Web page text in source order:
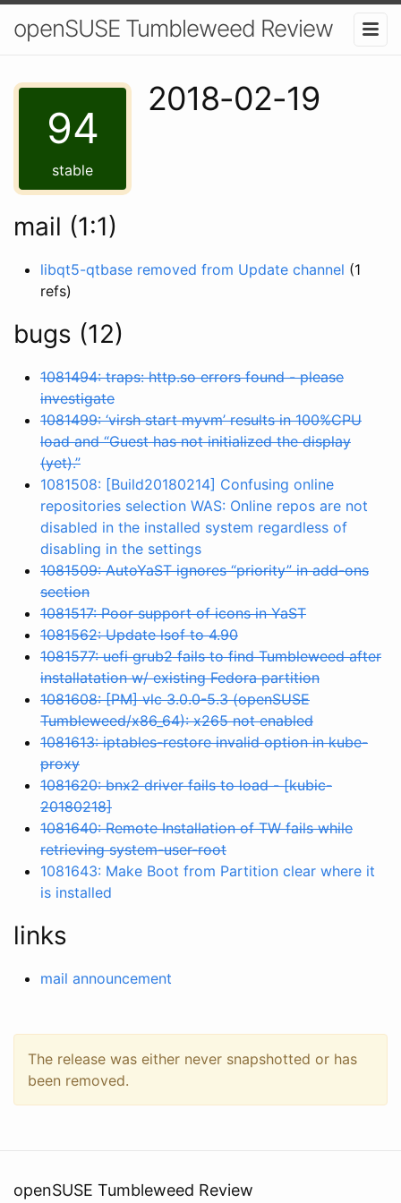
openSUSE Tumbleweed Review
94
stable
2018-02-19
mail (1:1)
libqt5-qtbase removed from Update channel (1
refs)
bugs (12)
1081494: traps: http.so errors found - please
investigate
1081499: ‘virsh start myvm’ results in 100%CPU
load and “Guest has not initialized the display
(yet).”
1081508: [Build20180214] Confusing online
repositories selection WAS: Online repos are not
disabled in the installed system regardless of
disabling in the settings
1081509: AutoYaST ignores “priority” in add-ons
section
1081517: Poor support of icons in YaST
1081562: Update lsof to 4.90
1081577: uefi grub2 fails to find Tumbleweed after
installatation w/ existing Fedora partition
1081608: [PM] vlc 3.0.0-5.3 (openSUSE
Tumbleweed/x86_64): x265 not enabled
1081613: iptables-restore invalid option in kube-
proxy
1081620: bnx2 driver fails to load - [kubic-
20180218]
1081640: Remote Installation of TW fails while
retrieving system-user-root
1081643: Make Boot from Partition clear where it
is installed
links
mail announcement
The release was either never snapshotted or has
been removed.
openSUSE Tumbleweed Review